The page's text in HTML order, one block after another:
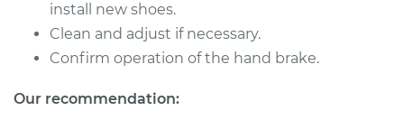
install new shoes.
Clean and adjust if necessary.
Confirm operation of the hand brake.
Our recommendation: